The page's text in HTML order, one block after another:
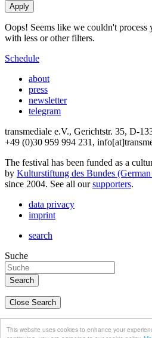
This website uses cookies to enhance your
Oops! Seems like we couldn't process
with less or other filters.
Schedule
about
press
newsletter
telegram
transmediale e.V., Gerichtstr. 35, D-
+49 (0)30 959 994 231,
The festival has been funded as a
by Kulturstiftung des Bundes
since 2004. See all oursupporters.
data privacy
imprint
search
Suche
Close Search
english